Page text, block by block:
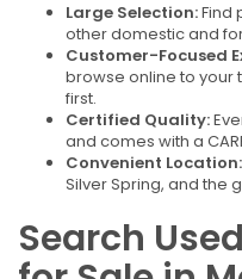
Large Selection:Find
other domestic and
Customer-Focused
browse online to your
first.
Certified Quality:
and comes with a
Convenient Location:
Silver Spring, and the
Search